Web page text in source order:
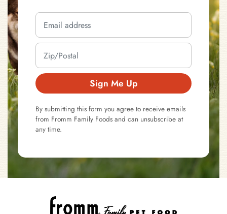
Sign Me Up
By submitting this form you agree to receive emails
from Fromm Family Foods and can unsubscribe at
any time.